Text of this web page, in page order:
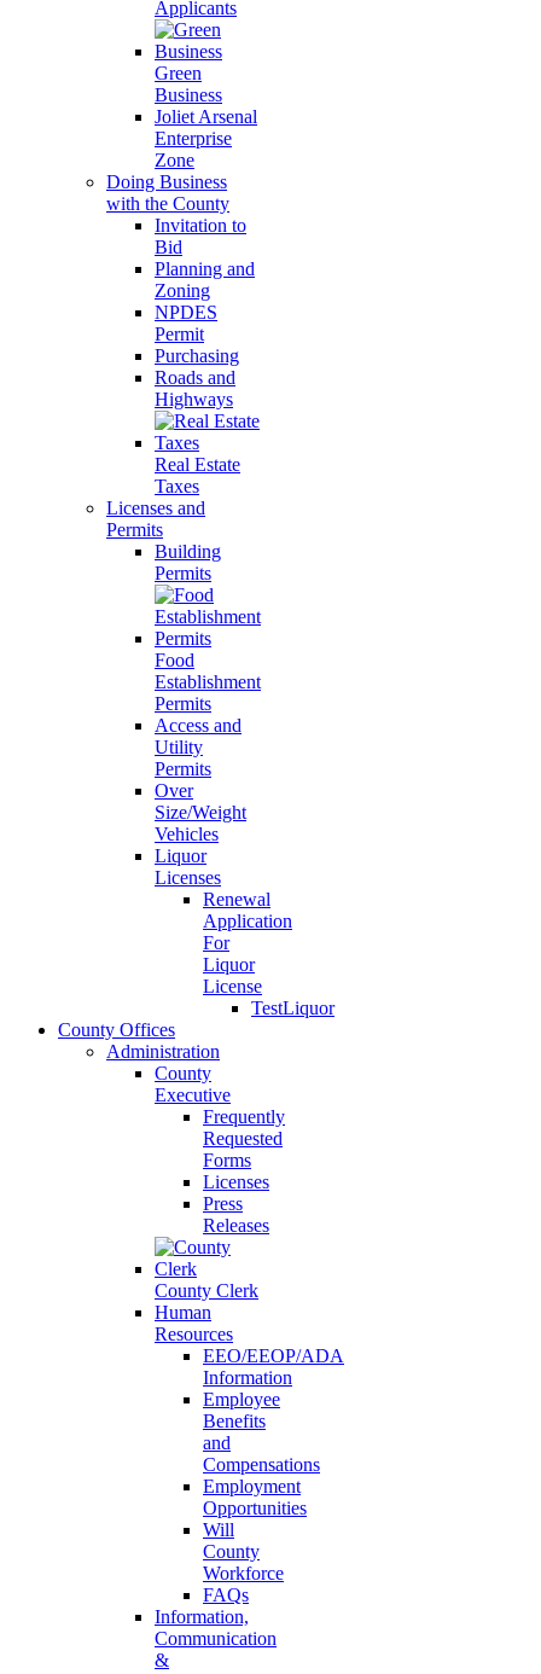
Applicants
Green
Business
Joliet Arsenal
Enterprise
Zone
Doing Business
with the County
Invitation to
Bid
Planning and
Zoning
NPDES
Permit
Purchasing
Roads and
Highways
Real Estate
Taxes
Licenses and
Permits
Building
Permits
Food
Establishment
Permits
Access and
Utility
Permits
Over
Size/Weight
Vehicles
Liquor
Licenses
Renewal
Application
For
Liquor
License
TestLiquor
County Offices
Administration
County
Executive
Frequently
Requested
Forms
Licenses
Press
Releases
County Clerk
Human
Resources
EEO/EEOP/ADA
Information
Employee
Benefits
and
Compensations
Employment
Opportunities
Will
County
Workforce
FAQs
Information,
Communication
&